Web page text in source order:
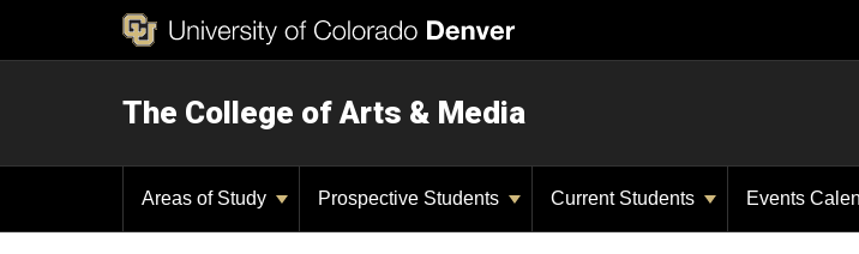
The College of Arts & Media
Areas of Study Prospective Students Current Students Events